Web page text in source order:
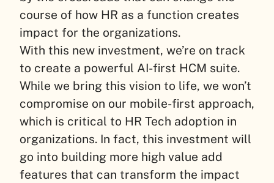
course of how HR as a function creates
impact for the organizations.
With this new investment, we’re on track
to create a powerful AI-first HCM suite.
While we bring this vision to life, we won’t
compromise on our mobile-first approach,
which is critical to HR Tech adoption in
organizations. In fact, this investment will
go into building more high value add
features that can transform the impact